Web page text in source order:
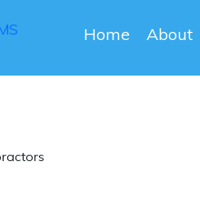
Home About